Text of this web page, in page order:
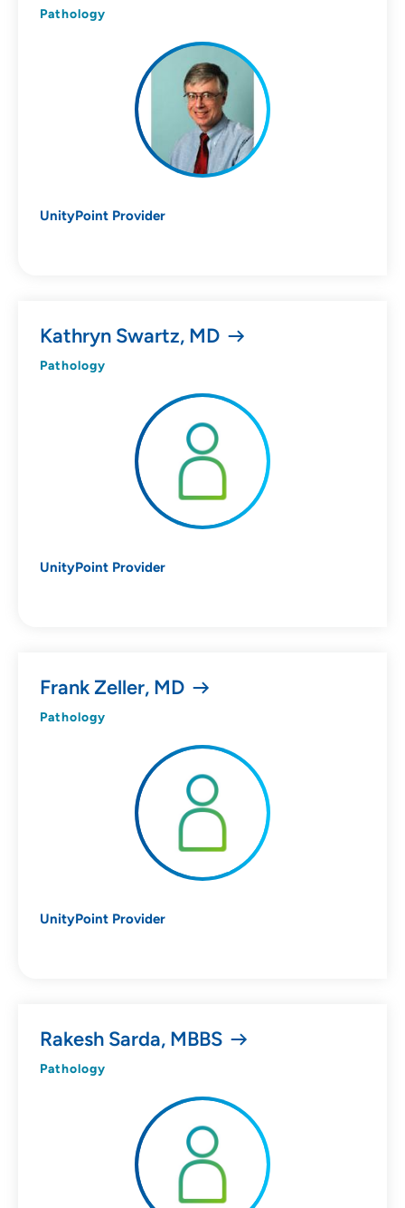
10
Online Scheduling
Provider Type
Age Groups Seen
Hospital Affiliations
SHOW RESULTS CLEAR
Pathology
UnityPoint Provider
Kathryn Swartz, MD
Pathology
UnityPoint Provider
Frank Zeller, MD
Pathology
UnityPoint Provider
Rakesh Sarda, MBBS
Pathology